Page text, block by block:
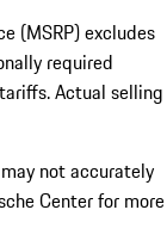
(MSRP) excludes
required
Actual selling
not accurately
Center for more